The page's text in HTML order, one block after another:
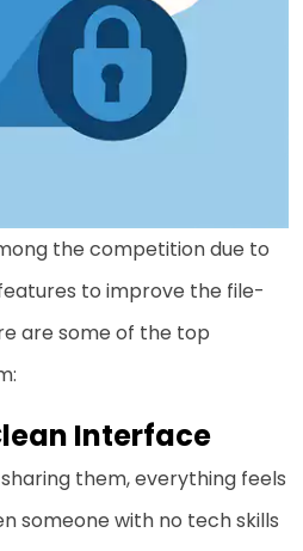
the competition due to
to improve the file-
are some of the top
Interface
them, everything feels
someone with no tech skills